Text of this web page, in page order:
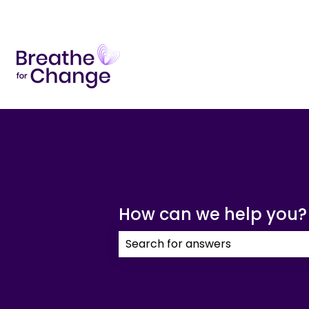
How can we help you?